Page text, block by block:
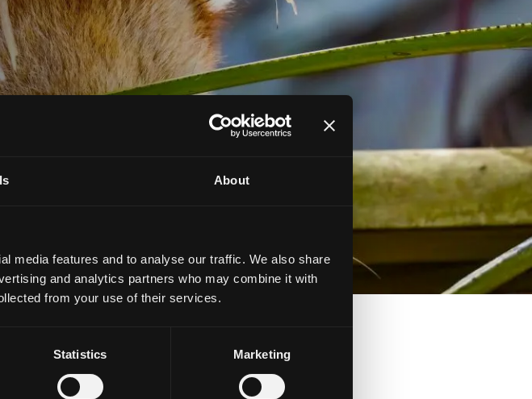
About
media features and to analyse our traffic. We also share
and analytics partners who may combine it with
from your use of their services.
Statistics Marketing